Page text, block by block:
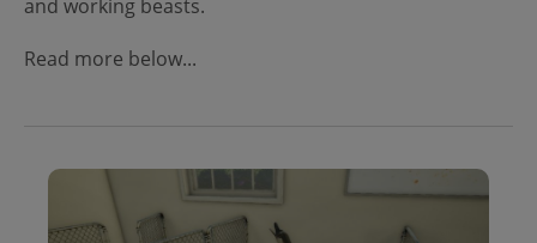
and working beasts.
Read more below...